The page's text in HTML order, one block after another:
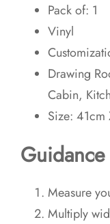
Pack of: 1
Vinyl
Drawing
Cabin,
Size:
Guidance
Measure
Multiply